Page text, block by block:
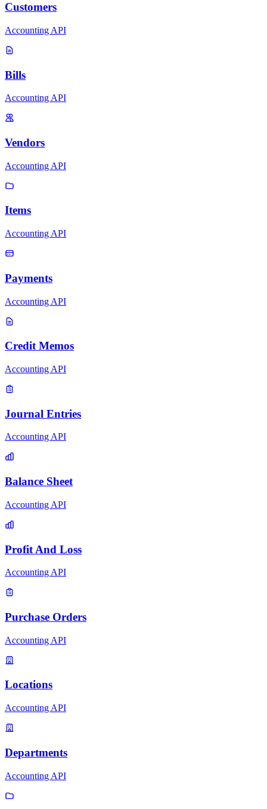
Customers
Accounting API
Bills
Accounting API
Vendors
Accounting API
Items
Accounting API
Payments
Accounting API
Credit Memos
Accounting API
Journal Entries
Accounting API
Balance Sheet
Accounting API
Profit And Loss
Accounting API
Purchase Orders
Accounting API
Locations
Accounting API
Departments
Accounting API